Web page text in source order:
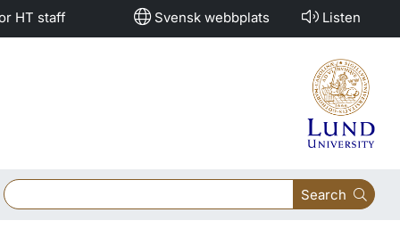
HT staff Svensk webbplats Listen
Search